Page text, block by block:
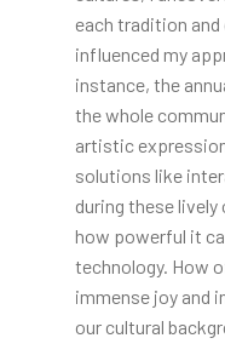
each tradition
influenced my
instance, the
the whole
artistic
solutions like
during these
how powerful it
technology. How
immense joy and
our cultural